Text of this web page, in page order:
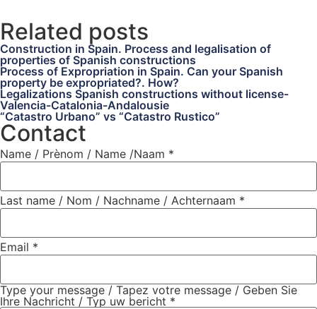
Related posts
Construction in Spain. Process and legalisation of
properties of Spanish constructions
Process of Expropriation in Spain. Can your Spanish
property be expropriated?. How?
Legalizations Spanish constructions without license-
Valencia-Catalonia-Andalousie
“Catastro Urbano” vs “Catastro Rustico”
Contact
Name / Prènom / Name /Naam *
Last name / Nom / Nachname / Achternaam *
Email *
Type your message / Tapez votre message / Geben Sie
Ihre Nachricht / Typ uw bericht *